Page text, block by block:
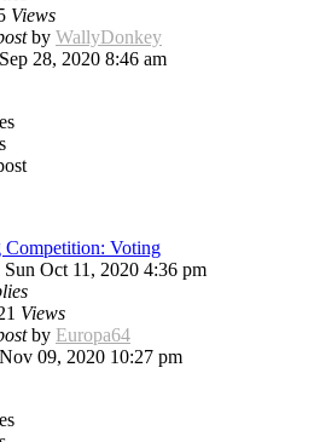
Views
by WallyDonkey
28, 2020 8:46 am
Competition: Voting
Sun Oct 11, 2020 4:36 pm
Views
by Europa64
09, 2020 10:27 pm